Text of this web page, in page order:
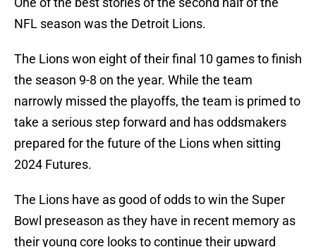
NFL season was the Detroit Lions.
The Lions won eight of their final 10 games to finish
the season 9-8 on the year. While the team
narrowly missed the playoffs, the team is primed to
take a serious step forward and has oddsmakers
prepared for the future of the Lions when sitting
2024 Futures.
The Lions have as good of odds to win the Super
Bowl preseason as they have in recent memory as
their young core looks to continue their upward